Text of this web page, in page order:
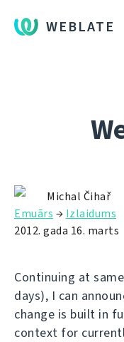
WEBLATE
Michal Čihař
Emuārs → Izlaidums
2012. gada 16. marts
Continuing at
days), I can
change is built in
context for